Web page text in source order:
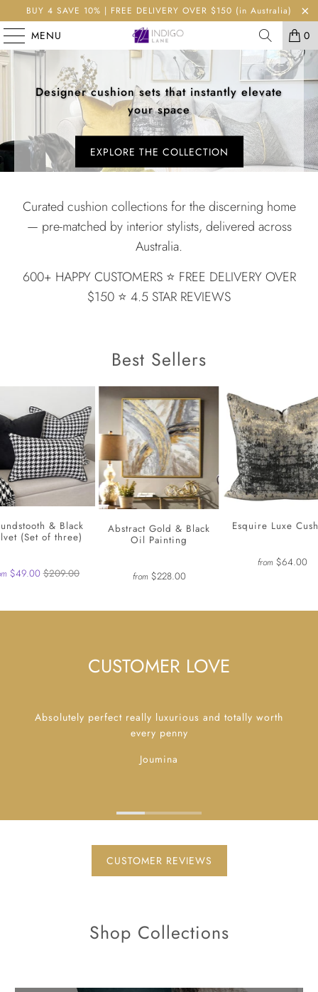
BUY 4 SAVE 10% | FREE DELIVERY OVER $150 (in Australia)
MENU 0
Designer cushion sets that instantly elevate
your space
EXPLORE THE COLLECTION
Curated cushion collections for the discerning home
— pre-matched by interior stylists, delivered across
Australia.
600+ HAPPY CUSTOMERS ⭐️ FREE DELIVERY OVER
$150 ⭐️ 4.5 STAR REVIEWS
Best Sellers
& Black
(Set of three)
$49.00$209.00
Abstract Gold & Black
Oil Painting
from $228.00
Esquire Luxe
from $64.00
CUSTOMER LOVE
Absolutely perfect really luxurious and totally worth
every penny
Joumina
CUSTOMER REVIEWS
Shop Collections